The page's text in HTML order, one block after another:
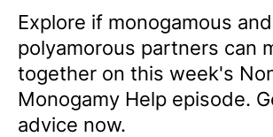
Explore if monogamous and
polyamorous partners can
together on this week's
Monogamy Help episode.
advice now.